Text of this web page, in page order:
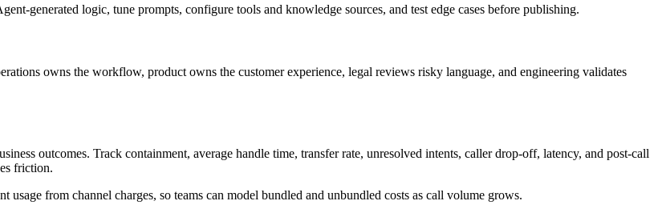
generated logic, tune prompts, configure tools and knowledge sources, and test edge cases before publishing.
owns the workflow, product owns the customer experience, legal reviews risky language, and engineering validates
outcomes. Track containment, average handle time, transfer rate, unresolved intents, caller drop-off, latency, and post-call
friction.
usage from channel charges, so teams can model bundled and unbundled costs as call volume grows.